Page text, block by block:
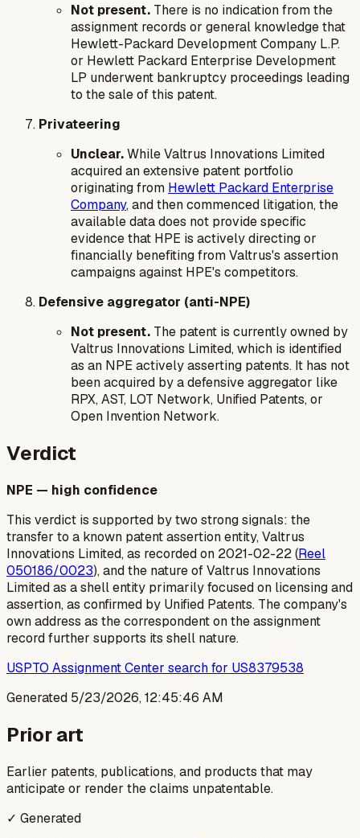
Not present. There is no indication from the
assignment records or general knowledge that
Hewlett-Packard Development Company L.P.
or Hewlett Packard Enterprise Development
LP underwent bankruptcy proceedings leading
to the sale of this patent.
Privateering
Unclear.While Valtrus Innovations Limited
acquired an extensive patent portfolio
originating from Hewlett Packard Enterprise
Company, and then commenced litigation, the
available data does not provide specific
evidence that HPE is actively directing or
financially benefiting from Valtrus's assertion
campaigns against HPE's competitors.
Defensive aggregator (anti-NPE)
Not present. The patent is currently owned by
Valtrus Innovations Limited, which is identified
as an NPE actively asserting patents. It has not
been acquired by a defensive aggregator like
RPX, AST, LOT Network, Unified Patents, or
Open Invention Network.
Verdict
NPE — high confidence
This verdict is supported by two strong signals: the
transfer to a known patent assertion entity, Valtrus
Innovations Limited, as recorded on 2021-02-22 (Reel
050186/0023), and the nature of Valtrus Innovations
Limited as a shell entity primarily focused on licensing and
assertion, as confirmed by Unified Patents. The company's
own address as the correspondent on the assignment
record further supports its shell nature.
USPTO Assignment Center search for US8379538
Generated 5/23/2026, 12:45:46 AM
Prior art
Earlier patents, publications, and products that may
anticipate or render the claims unpatentable.
✓ Generated